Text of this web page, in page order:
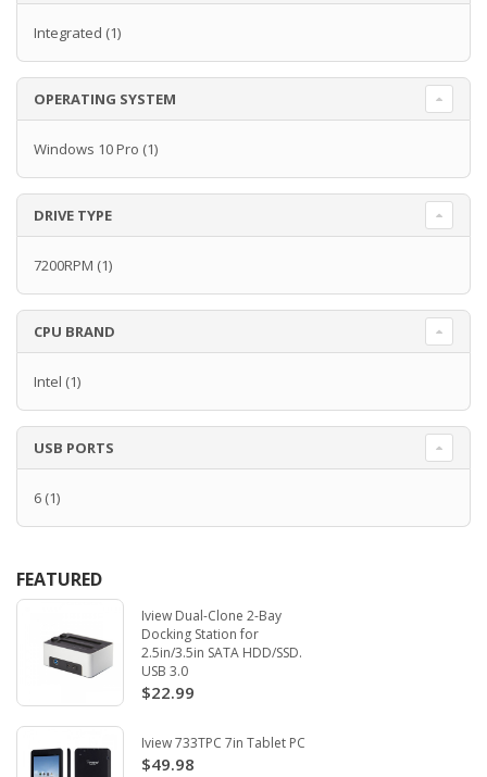
Integrated (1)
OPERATING SYSTEM
Windows 10 Pro (1)
DRIVE TYPE
7200RPM (1)
CPU BRAND
Intel (1)
USB PORTS
6 (1)
FEATURED
Iview Dual-Clone 2-Bay
Docking Station for
2.5in/3.5in SATA HDD/SSD.
USB 3.0
$22.99
Iview 733TPC 7in Tablet PC
$49.98